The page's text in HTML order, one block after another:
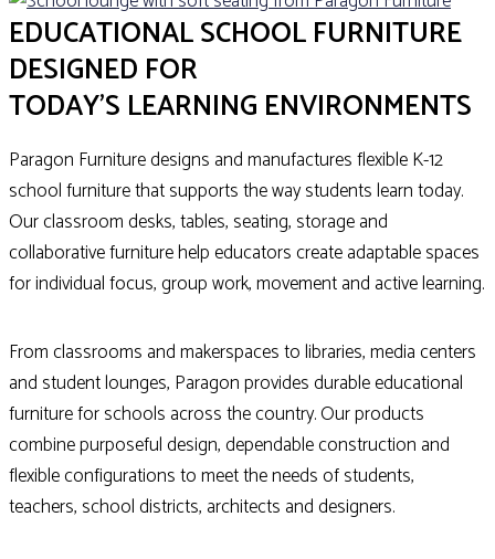
EDUCATIONAL SCHOOL FURNITURE
DESIGNED FOR
TODAY'S LEARNING ENVIRONMENTS
Paragon Furniture designs and manufactures flexible K-12
school furniture that supports the way students learn today.
Our classroom desks, tables, seating, storage and
collaborative furniture help educators create adaptable spaces
for individual focus, group work, movement and active learning.
From classrooms and makerspaces to libraries, media centers
and student lounges, Paragon provides durable educational
furniture for schools across the country. Our products
combine purposeful design, dependable construction and
flexible configurations to meet the needs of students,
teachers, school districts, architects and designers.